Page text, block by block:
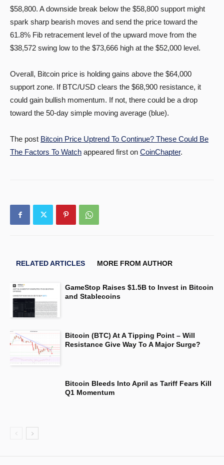
$58,800. A downside break below the $58,800 support might
spark sharp bearish moves and send the price toward the
61.8% Fib retracement level of the upward move from the
$38,572 swing low to the $73,666 high at the $52,000 level.
Overall, Bitcoin price is holding gains above the $64,000
support zone. If BTC/USD clears the $68,900 resistance, it
could gain bullish momentum. If not, there could be a drop
toward the 50-day simple moving average (blue).
The post Bitcoin Price Uptrend To Continue? These Could Be
The Factors To Watch appeared first on CoinChapter.
RELATED ARTICLES MORE FROM AUTHOR
GameStop Raises $1.5B to Invest in Bitcoin
and Stablecoins
Bitcoin (BTC) At A Tipping Point – Will
Resistance Give Way To A Major Surge?
Bitcoin Bleeds Into April as Tariff Fears Kill
Q1 Momentum